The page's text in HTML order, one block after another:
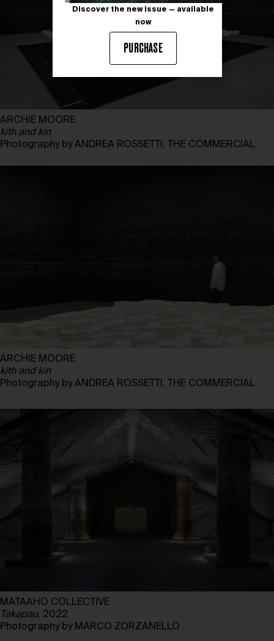
ARCHIE MOORE
kith and kin
Photography by ANDREA ROSSETTI, THE COMMERCIAL
ARCHIE MOORE
kith and kin
Photography by ANDREA ROSSETTI, THE COMMERCIAL
MATAAHO COLLECTIVE
Takapau, 2022
Photography by MARCO ZORZANELLO
Discover the new issue — available
now
PURCHASE